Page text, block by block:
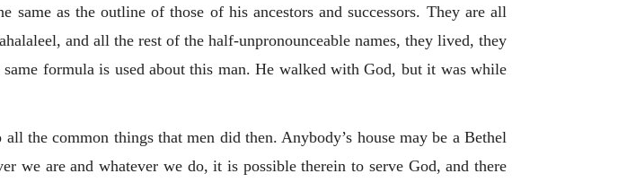
same as the outline of those of his ancestors and successors. They are all
and all the rest of the half-unpronounceable names, they lived, they
formula is used about this man. He walked with God, but it was while
the common things that men did then. Anybody’s house may be a Bethel
we are and whatever we do, it is possible therein to serve God, and there